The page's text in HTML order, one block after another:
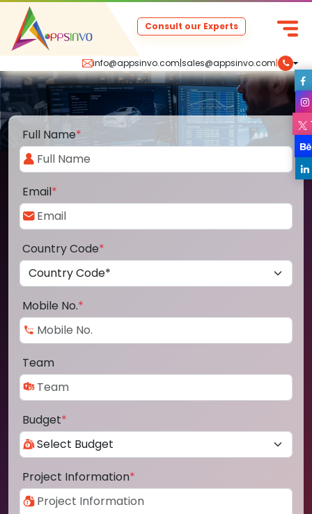
info@appsinvo.com|sales@appsinvo.com|
Consult our Experts
Full Name*
Email*
Country Code*
Mobile No.*
Team
Budget*
Project Information*